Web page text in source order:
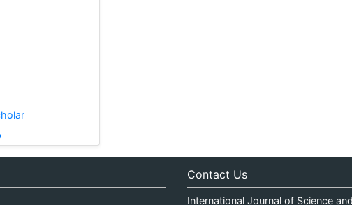
Contact Us
International Journal of Science